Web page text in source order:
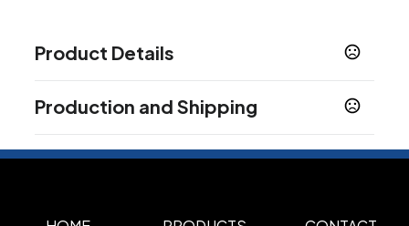
Product Details
Black,Heathered Beige,Heather Gray
Blue
Materials
Production and Shipping
Production Time: 5 business days